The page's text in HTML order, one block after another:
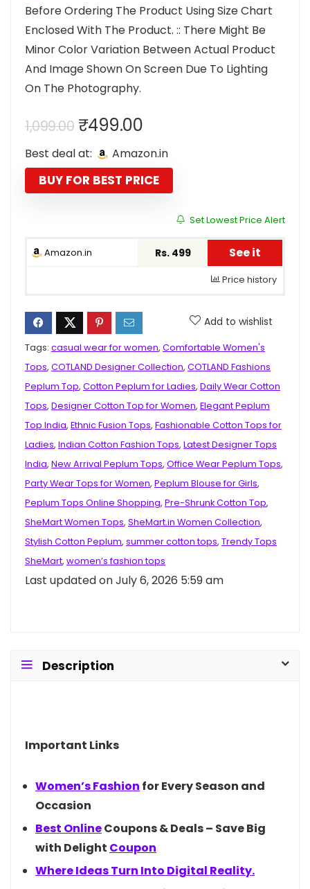
Before Ordering The Product Using Size Chart
Enclosed With The Product. :: There Might Be
Minor Color Variation Between Actual Product
And Image Shown On Screen Due To Lighting
On The Photography.
1,099.00 Original
price
was:
₹1,099.00.
₹499.00Current
price
is:
₹499.00.
Best deal at: Amazon.in
BUY FOR BEST PRICE
Set Lowest Price Alert
Amazon.in Rs. 499 See it
Price history
Add to wishlist
Tags: casual wear for women, Comfortable Women's
Tops, COTLAND Designer Collection, COTLAND Fashions
Peplum Top, Cotton Peplum for Ladies, Daily Wear Cotton
Tops, Designer Cotton Top for Women, Elegant Peplum
Top India, Ethnic Fusion Tops, Fashionable Cotton Tops for
Ladies, Indian Cotton Fashion Tops, Latest Designer Tops
India, New Arrival Peplum Tops, Office Wear Peplum Tops,
Party Wear Tops for Women, Peplum Blouse for Girls,
Peplum Tops Online Shopping, Pre-Shrunk Cotton Top,
SheMart Women Tops, SheMart.in Women Collection,
Stylish Cotton Peplum, summer cotton tops, Trendy Tops
SheMart, women’s fashion tops
Last updated on July 6, 2026 5:59 am
Description
Important Links
Women’sFashion for Every Season and
Occasion
Best OnlineCoupons & Deals – Save Big
with Delight Coupon
Where Ideas Turn Into Digital Reality.